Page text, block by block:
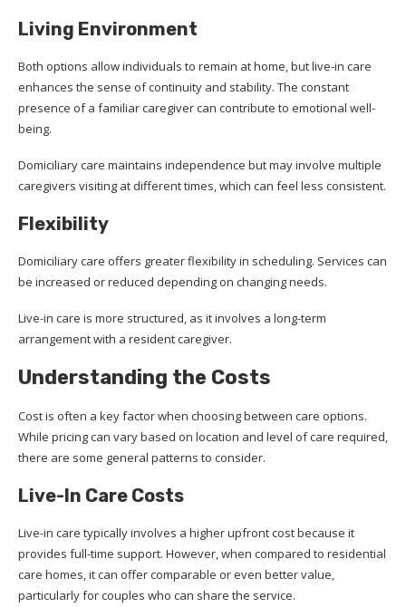
Living Environment
Both options allow individuals to remain at home, but live-in care
enhances the sense of continuity and stability. The constant
presence of a familiar caregiver can contribute to emotional well-
being.
Domiciliary care maintains independence but may involve multiple
caregivers visiting at different times, which can feel less consistent.
Flexibility
Domiciliary care offers greater flexibility in scheduling. Services can
be increased or reduced depending on changing needs.
Live-in care is more structured, as it involves a long-term
arrangement with a resident caregiver.
Understanding the Costs
Cost is often a key factor when choosing between care options.
While pricing can vary based on location and level of care required,
there are some general patterns to consider.
Live-In Care Costs
Live-in care typically involves a higher upfront cost because it
provides full-time support. However, when compared to residential
care homes, it can offer comparable or even better value,
particularly for couples who can share the service.